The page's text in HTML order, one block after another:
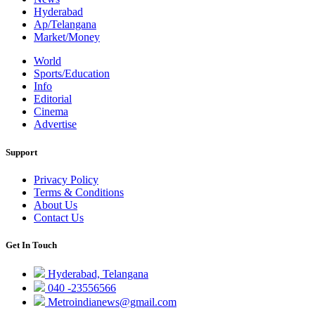
Hyderabad
Ap/Telangana
Market/Money
World
Sports/Education
Info
Editorial
Cinema
Advertise
Support
Privacy Policy
Terms & Conditions
About Us
Contact Us
Get In Touch
Hyderabad, Telangana
040 -23556566
Metroindianews@gmail.com